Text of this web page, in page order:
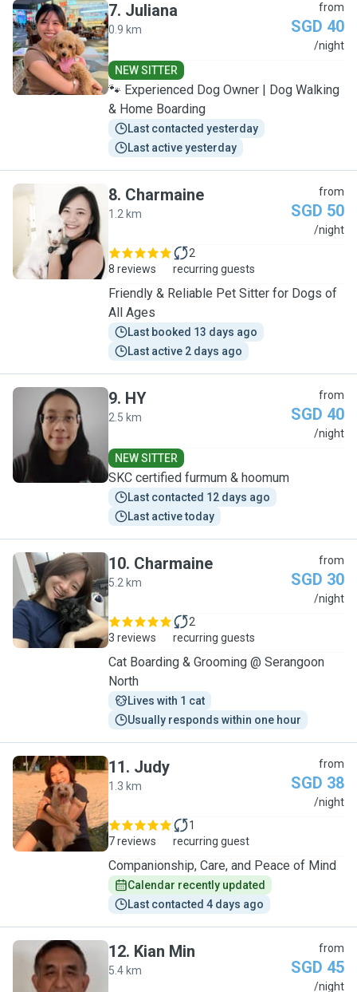
J
7. Juliana
0.9 km
from
SGD 40
/night
NEW SITTER
🐾 Experienced Dog Owner | Dog Walking
& Home Boarding
Last contacted yesterday
Last active yesterday
C
8. Charmaine
1.2 km
from
SGD 50
/night
8 reviews
2
recurring guests
Friendly & Reliable Pet Sitter for Dogs of
All Ages
Last booked 13 days ago
Last active 2 days ago
H
9. HY
2.5 km
from
SGD 40
/night
NEW SITTER
SKC certified furmum & hoomum
Last contacted 12 days ago
Last active today
C
10. Charmaine
5.2 km
from
SGD 30
/night
3 reviews
2
recurring guests
Cat Boarding & Grooming @ Serangoon
North
Lives with 1 cat
Usually responds within one hour
J
11. Judy
1.3 km
from
SGD 38
/night
7 reviews
1
recurring guest
Companionship, Care, and Peace of Mind
Calendar recently updated
Last contacted 4 days ago
12. Kian Min
5.4 km
from
SGD 45
/night